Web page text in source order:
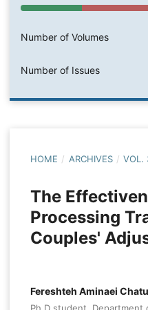
Number of Volumes
Number of Issues
HOME / ARCHIVES / VOL.
The
Processing
Couples'
Fereshteh Aminaei